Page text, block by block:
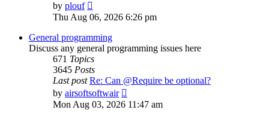
by plouf
the
post
Thu Aug 06, 2026 6:26 pm
General programming
Discuss any general programming issues here
671 Topics
3645 Posts
Last post Re: Can @Require be optional?
by airsoftsoftwair
the
Mon Aug 03, 2026 11:47 am